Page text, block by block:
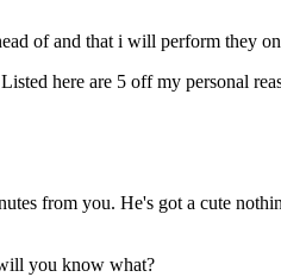
of and that i will perform they
here are 5 off my personal
from you. He's got a cute
you know what?